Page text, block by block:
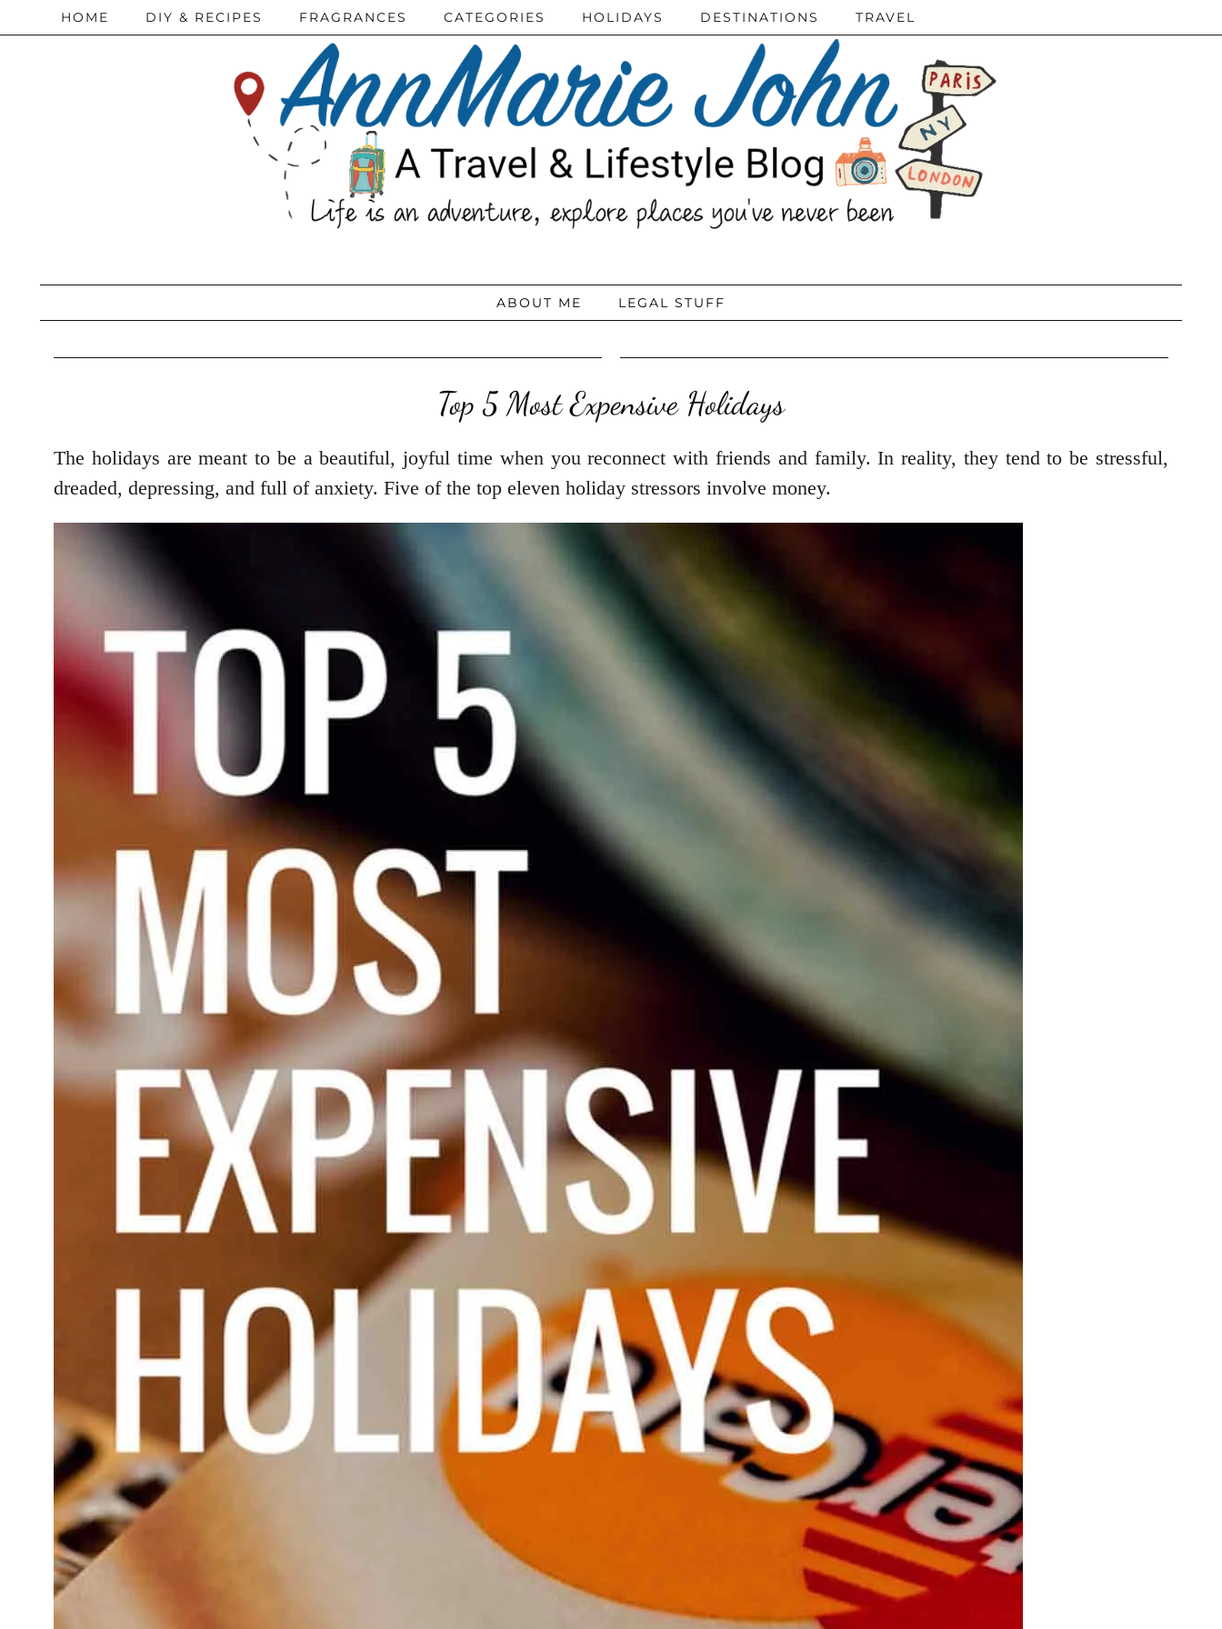
HOME DIY & RECIPES FRAGRANCES CATEGORIES HOLIDAYS DESTINATIONS TRAVEL
ABOUT ME LEGAL STUFF
Top 5 Most Expensive Holidays
The holidays are meant to be a beautiful, joyful time when you reconnect with friends and family. In reality, they tend to be stressful,
dreaded, depressing, and full of anxiety. Five of the top eleven holiday stressors involve money.